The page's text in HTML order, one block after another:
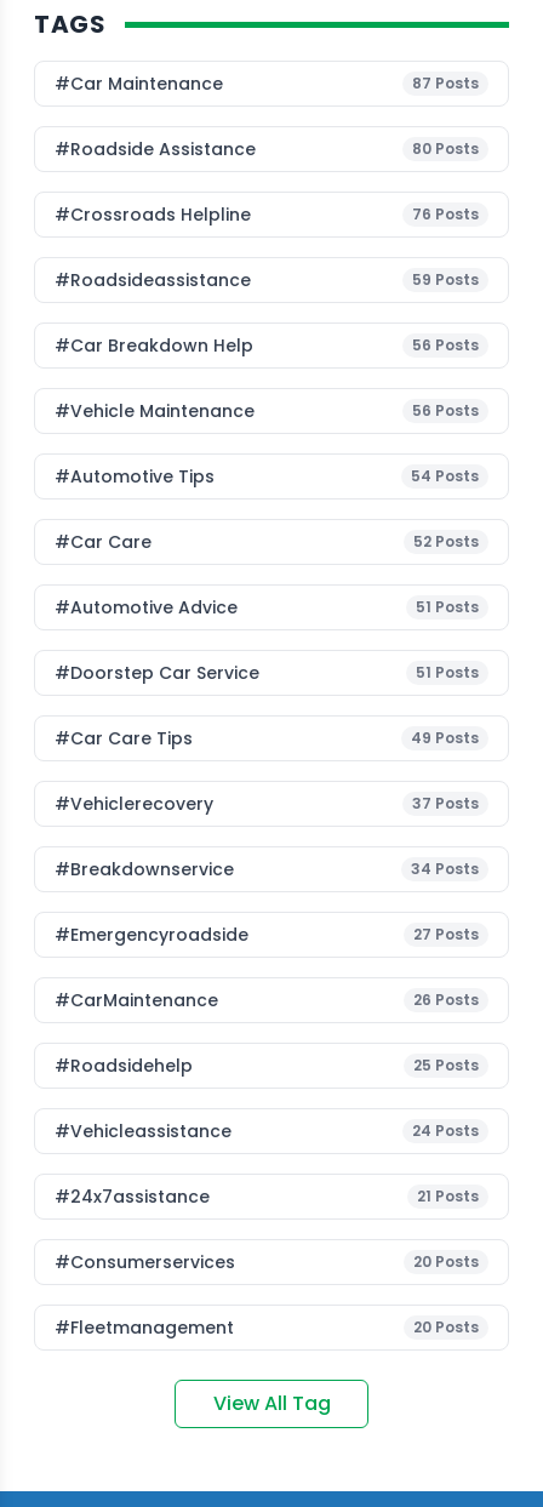
TAGS
#Car Maintenance 87 Posts
#roadside Assistance 80 Posts
#Crossroads Helpline 76 Posts
#roadsideassistance 59 Posts
#car Breakdown Help 56 Posts
#Vehicle Maintenance 56 Posts
#Automotive Tips 54 Posts
#Car Care 52 Posts
#Automotive Advice 51 Posts
#Doorstep Car Service 51 Posts
#Car Care Tips 49 Posts
#vehiclerecovery 37 Posts
#breakdownservice 34 Posts
#emergencyroadside 27 Posts
#CarMaintenance 26 Posts
#roadsidehelp 25 Posts
#vehicleassistance 24 Posts
#24x7assistance 21 Posts
#consumerservices 20 Posts
#fleetmanagement 20 Posts
View All Tag